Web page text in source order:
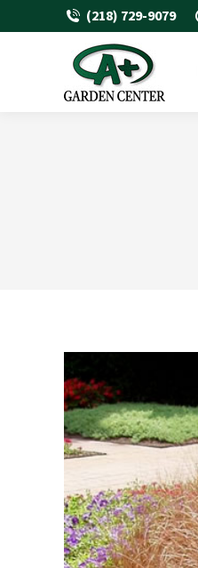
(218) 729-9079